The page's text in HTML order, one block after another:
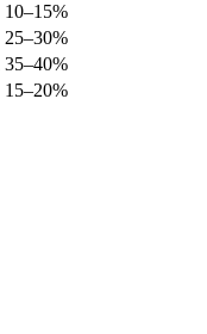
10–15%
25–30%
35–40%
15–20%